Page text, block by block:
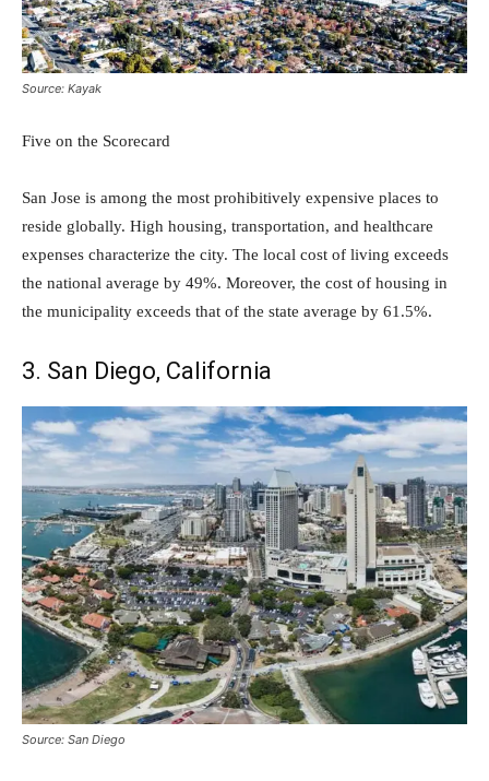
Source: Kayak
Five on the Scorecard
San Jose is among the most prohibitively expensive places to
reside globally. High housing, transportation, and healthcare
expenses characterize the city. The local cost of living exceeds
the national average by 49%. Moreover, the cost of housing in
the municipality exceeds that of the state average by 61.5%.
3. San Diego, California
Source: San Diego